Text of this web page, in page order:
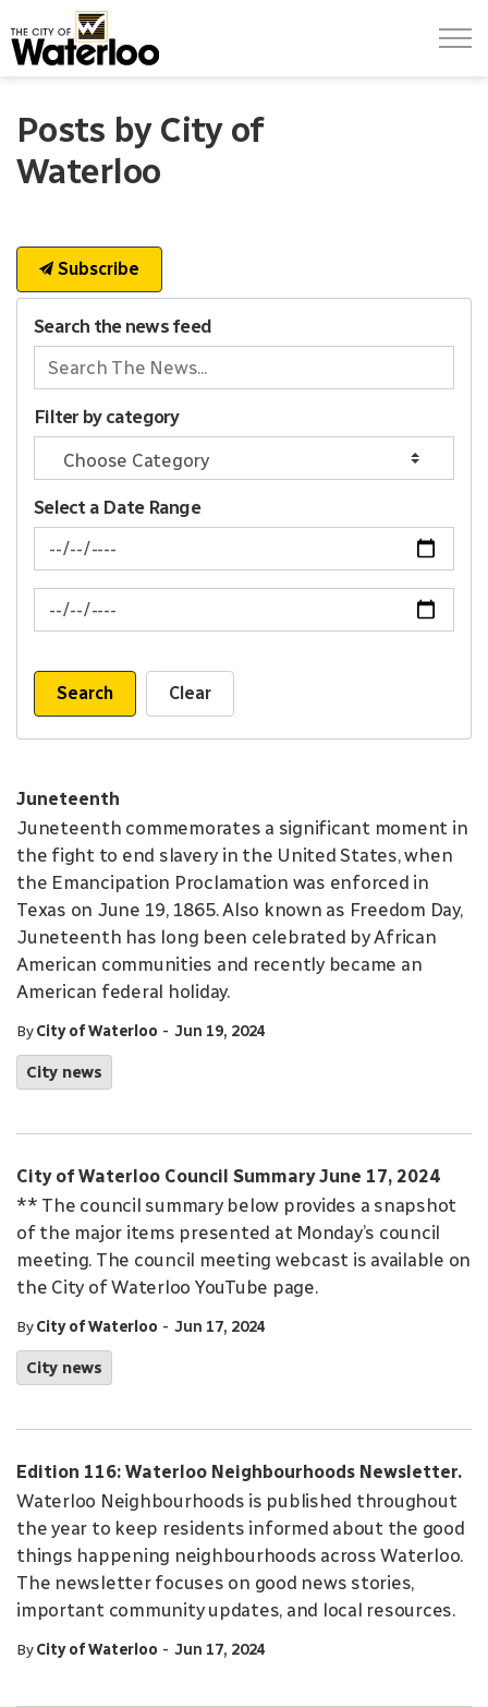
Posts by City of
Waterloo
Subscribe
Search the news feed
Filter by category
Select a Date Range
News Feed Search Date From
News Feed Search Date To
Search Clear
Juneteenth
Juneteenth commemorates a significant moment in
the fight to end slavery in the United States, when
the Emancipation Proclamation was enforced in
Texas on June 19, 1865. Also known as Freedom Day,
Juneteenth has long been celebrated by African
American communities and recently became an
American federal holiday.
ByCity of Waterloo - Jun 19, 2024
City news
City of Waterloo Council Summary June 17, 2024
** The council summary below provides a snapshot
of the major items presented at Monday’s council
meeting. The council meeting webcast is available on
the City of Waterloo YouTube page.
ByCity of Waterloo - Jun 17, 2024
City news
Edition 116: Waterloo Neighbourhoods Newsletter.
Waterloo Neighbourhoods is published throughout
the year to keep residents informed about the good
things happening neighbourhoods across Waterloo.
The newsletter focuses on good news stories,
important community updates, and local resources.
ByCity of Waterloo - Jun 17, 2024